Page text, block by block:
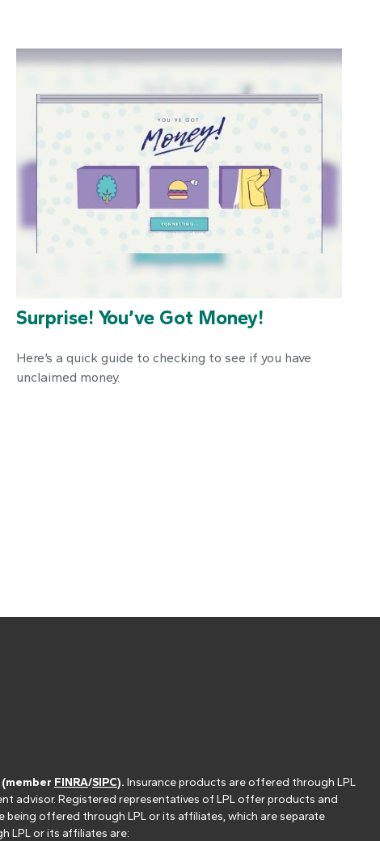
Surprise! You’ve Got Money!
Here’s a quick guide to checking to see if you have
unclaimed money.
FINRA/SIPC). Insurance products are offered through LPL
advisor. Registered representatives of LPL offer products and
being offered through LPL or its affiliates, which are separate
LPL or its affiliates are: